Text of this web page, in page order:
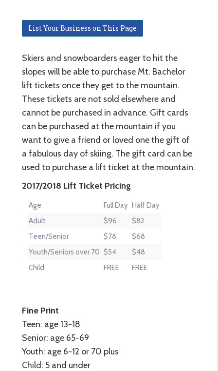
List Your Business on This Page
Skiers and snowboarders eager to hit the
slopes will be able to purchase Mt. Bachelor
lift tickets once they get to the mountain.
These tickets are not sold elsewhere and
cannot be purchased in advance. Gift cards
can be purchased at the mountain if you
want to give a friend or loved one the gift of
a fabulous day of skiing. The gift card can be
used to purchase a lift ticket at the mountain.
2017/2018 Lift Ticket Pricing
Age Full Day Half Day
Adult
$96
$82
Teen/Senior
$78
$68
Youth/Seniors over 70 $54
$48
Child
FREE FREE
Fine Print
Teen: age 13-18
Senior: age 65-69
Youth: age 6-12 or 70 plus
Child: 5 and under